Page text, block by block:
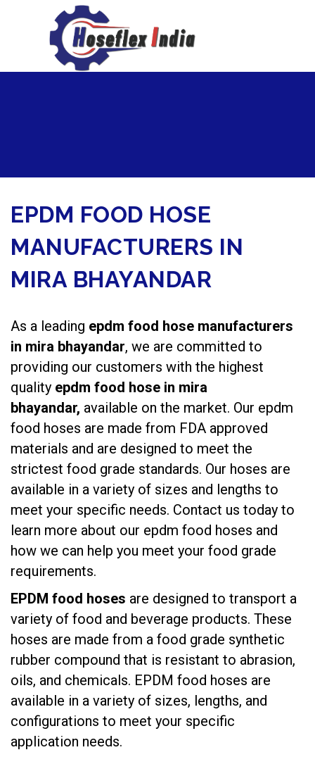
hoseflexindia@gmail.com
+919867333143
EPDM FOOD HOSE
MANUFACTURERS IN
MIRA BHAYANDAR
As a leading epdm food hose manufacturers
in mira bhayandar, we are committed to
providing our customers with the highest
quality epdm food hose in mira
bhayandar, available on the market. Our epdm
food hoses are made from FDA approved
materials and are designed to meet the
strictest food grade standards. Our hoses are
available in a variety of sizes and lengths to
meet your specific needs. Contact us today to
learn more about our epdm food hoses and
how we can help you meet your food grade
requirements.
EPDM food hoses are designed to transport a
variety of food and beverage products. These
hoses are made from a food grade synthetic
rubber compound that is resistant to abrasion,
oils, and chemicals. EPDM food hoses are
available in a variety of sizes, lengths, and
configurations to meet your specific
application needs.